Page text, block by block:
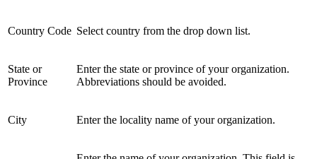
Country Code Select country from the drop down list.
State or
Province
Enter the state or province of your organization.
Abbreviations should be avoided.
City Enter the locality name of your organization.